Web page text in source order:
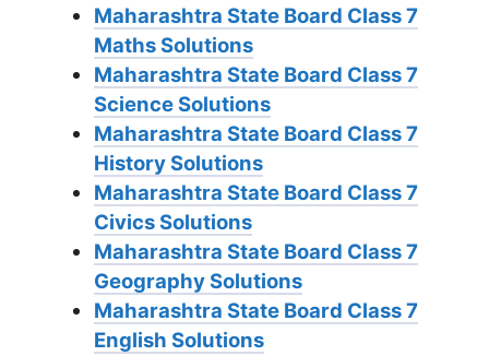
Maharashtra State Board Class 7
Maths Solutions
Maharashtra State Board Class 7
Science Solutions
Maharashtra State Board Class 7
History Solutions
Maharashtra State Board Class 7
Civics Solutions
Maharashtra State Board Class 7
Geography Solutions
Maharashtra State Board Class 7
English Solutions